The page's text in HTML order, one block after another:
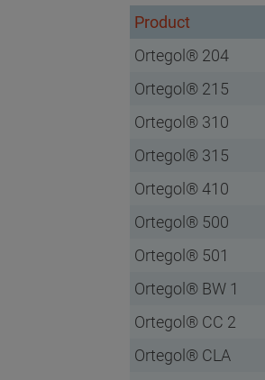
Product
Ortegol® 204
Ortegol® 215
Ortegol® 310
Ortegol® 315
Ortegol® 410
Ortegol® 500
Ortegol® 501
Ortegol® BW 1
Ortegol® CC 2
Ortegol® CLA